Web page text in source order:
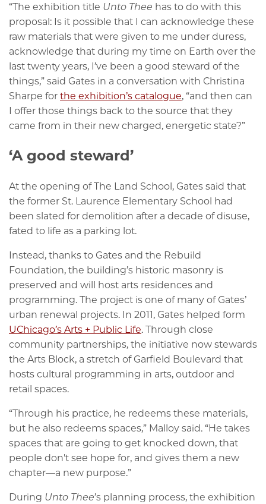
“The exhibition title Unto Thee has to do with this
proposal: Is it possible that I can acknowledge these
raw materials that were given to me under duress,
acknowledge that during my time on Earth over the
last twenty years, I’ve been a good steward of the
things,” said Gates in a conversation with Christina
Sharpe for the exhibition’s catalogue, “and then can
I offer those things back to the source that they
came from in their new charged, energetic state?”
‘A good steward’
At the opening of The Land School, Gates said that
the former St. Laurence Elementary School had
been slated for demolition after a decade of disuse,
fated to life as a parking lot.
Instead, thanks to Gates and the Rebuild
Foundation, the building’s historic masonry is
preserved and will host arts residences and
programming. The project is one of many of Gates’
urban renewal projects. In 2011, Gates helped form
UChicago’s Arts + Public Life. Through close
community partnerships, the initiative now stewards
the Arts Block, a stretch of Garfield Boulevard that
hosts cultural programming in arts, outdoor and
retail spaces.
“Through his practice, he redeems these materials,
but he also redeems spaces,” Malloy said. “He takes
spaces that are going to get knocked down, that
people don't see hope for, and gives them a new
chapter—a new purpose.”
During Unto Thee’s planning process, the exhibition